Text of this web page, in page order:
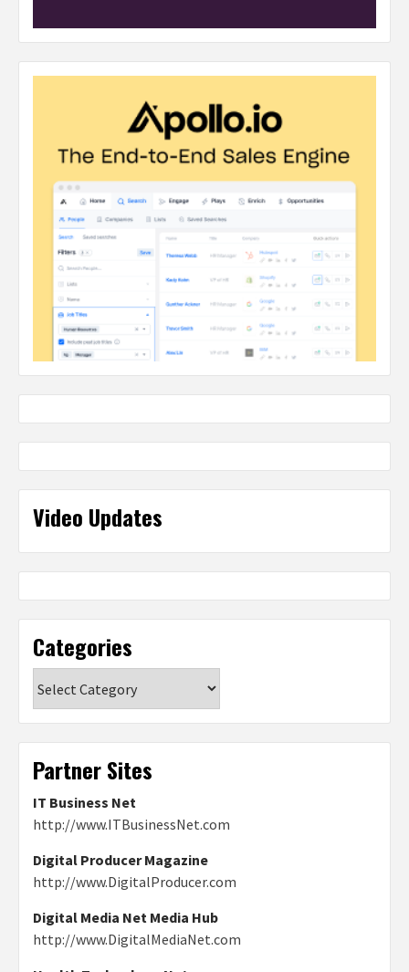
Video Updates
Categories
Partner Sites
IT Business Net
http://www.ITBusinessNet.com
Digital Producer Magazine
http://www.DigitalProducer.com
Digital Media Net Media Hub
http://www.DigitalMediaNet.com